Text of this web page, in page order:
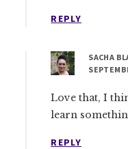
REPLY
SACHA
Love that, I
learn
REPLY